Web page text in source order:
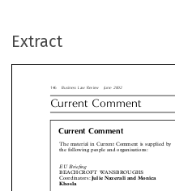
Extract






 



Comment
material in Current Comment is supplied by
WANSBROUGHS
Julie Nazerali and Monica
Mark Lawry
and Internet